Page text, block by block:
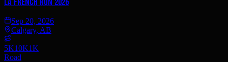
Sep 20, 2026
Calgary, AB
5K10K1K
Road